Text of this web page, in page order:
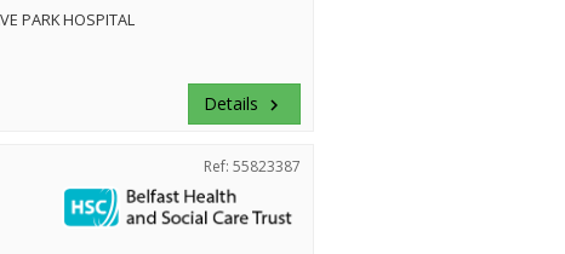
PARK HOSPITAL
Details keyboard_arrow_right
Ref: 55823387